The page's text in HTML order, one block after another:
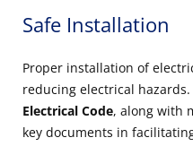
Safe Installation
Proper installation of
reducing electrical hazards.
Electrical Code, along with
key documents in